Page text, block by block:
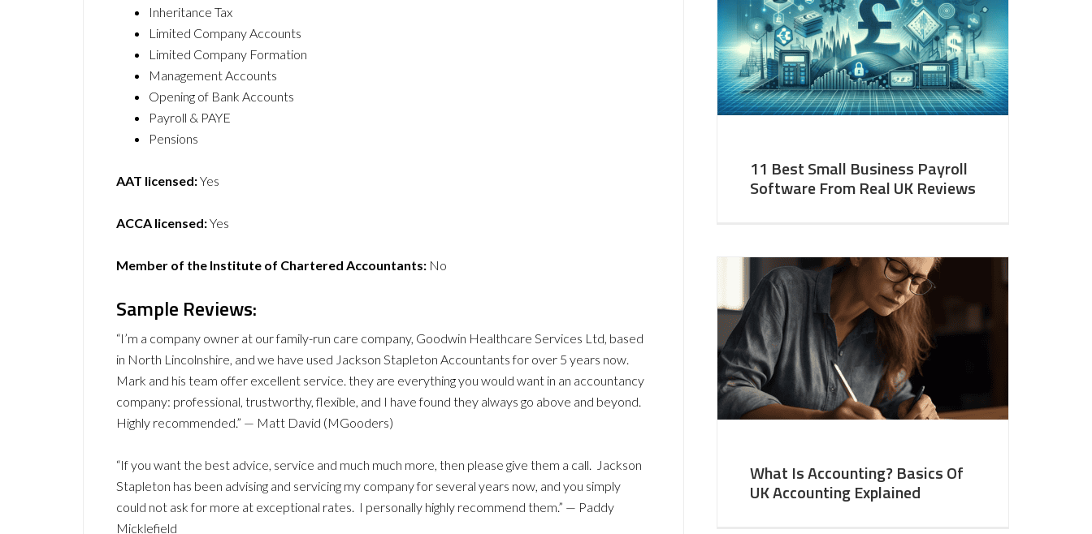
Inheritance Tax
Limited Company Accounts
Limited Company Formation
Management Accounts
Opening of Bank Accounts
Payroll & PAYE
Pensions
AAT licensed:Yes
ACCA licensed:Yes
Member of the Institute of Chartered Accountants: No
Sample Reviews:
“I’m a company owner at our family-run care company, Goodwin Healthcare Services Ltd, based
in North Lincolnshire, and we have used Jackson Stapleton Accountants for over 5 years now.
Mark and his team offer excellent service. they are everything you would want in an accountancy
company: professional, trustworthy, flexible, and I have found they always go above and beyond.
Highly recommended.” — Matt David (MGooders)
“If you want the best advice, service and much much more, then please give them a call. Jackson
Stapleton has been advising and servicing my company for several years now, and you simply
could not ask for more at exceptional rates. I personally highly recommend them.” — Paddy
Micklefield
11 Best Small Business Payroll
Software From Real UK Reviews
What Is Accounting? Basics Of
UK Accounting Explained